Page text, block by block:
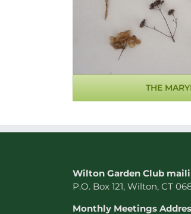
THE
Wilton Garden Club
P.O. Box 121, Wilton, CT
Monthly Meetings